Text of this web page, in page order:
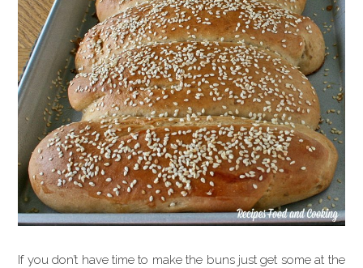
If you don’t have time to make the buns just get some at the